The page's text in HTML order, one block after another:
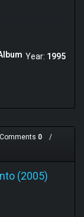
Year: 1995
Comments 0
/
(2005)